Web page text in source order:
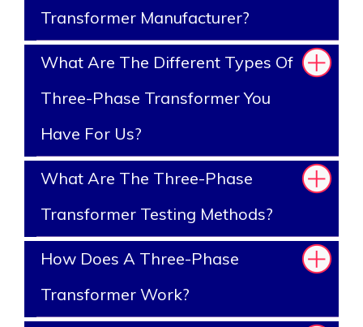
Transformer Manufacturer?
What Are The Different Types Of
Three-Phase Transformer You
Have For Us?
What Are The Three-Phase
Transformer Testing Methods?
How Does A Three-Phase
Transformer Work?